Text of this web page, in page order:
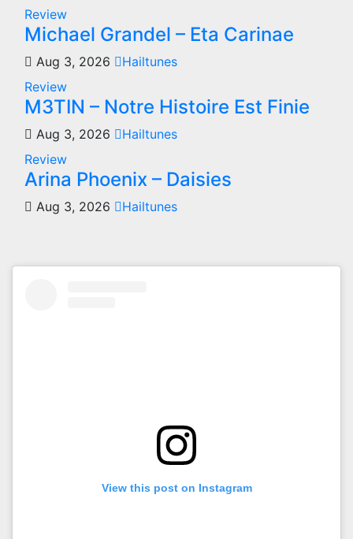
Review
Michael Grandel – Eta Carinae
Aug 3, 2026
Hailtunes
Review
M3TIN – Notre Histoire Est Finie
Aug 3, 2026
Hailtunes
Review
Arina Phoenix – Daisies
Aug 3, 2026 Hailtunes
View this post on Instagram